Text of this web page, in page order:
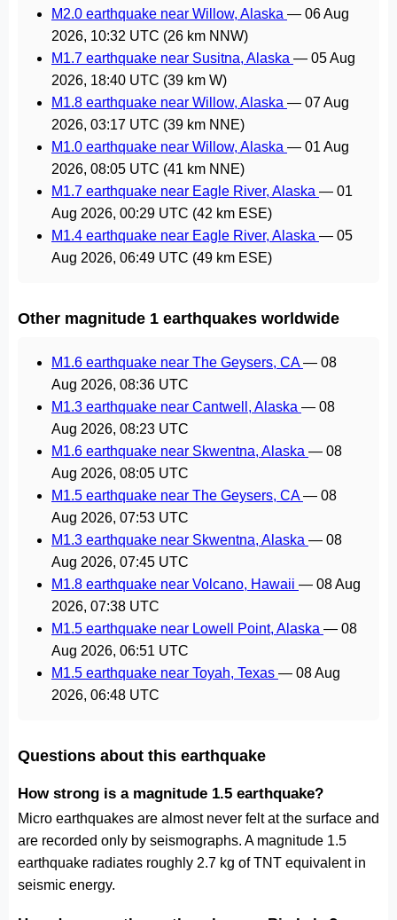
M2.0 earthquake near Willow, Alaska — 06 Aug
2026, 10:32 UTC (26 km NNW)
M1.7 earthquake near Susitna, Alaska — 05 Aug
2026, 18:40 UTC (39 km W)
M1.8 earthquake near Willow, Alaska — 07 Aug
2026, 03:17 UTC (39 km NNE)
M1.0 earthquake near Willow, Alaska — 01 Aug
2026, 08:05 UTC (41 km NNE)
M1.7 earthquake near Eagle River, Alaska — 01
Aug 2026, 00:29 UTC (42 km ESE)
M1.4 earthquake near Eagle River, Alaska — 05
Aug 2026, 06:49 UTC (49 km ESE)
Other magnitude 1 earthquakes worldwide
M1.6 earthquake near The Geysers, CA— 08
Aug 2026, 08:36 UTC
M1.3 earthquake near Cantwell, Alaska — 08
Aug 2026, 08:23 UTC
M1.6 earthquake near Skwentna, Alaska — 08
Aug 2026, 08:05 UTC
M1.5 earthquake near The Geysers, CA— 08
Aug 2026, 07:53 UTC
M1.3 earthquake near Skwentna, Alaska — 08
Aug 2026, 07:45 UTC
M1.8 earthquake near Volcano, Hawaii — 08 Aug
2026, 07:38 UTC
M1.5 earthquake near Lowell Point, Alaska — 08
Aug 2026, 06:51 UTC
M1.5 earthquake near Toyah, Texas — 08 Aug
2026, 06:48 UTC
Questions about this earthquake
How strong is a magnitude 1.5 earthquake?
Micro earthquakes are almost never felt at the surface and
are recorded only by seismographs. A magnitude 1.5
earthquake radiates roughly 2.7 kg of TNT equivalent in
seismic energy.